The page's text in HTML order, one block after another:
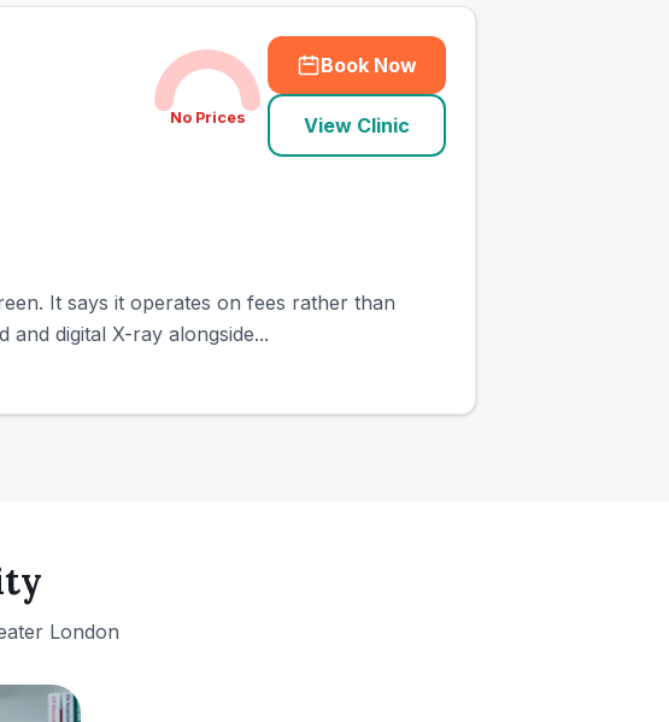
No Prices
Book Now
View Clinic
It says it operates on fees rather than
digital X-ray alongside...
London